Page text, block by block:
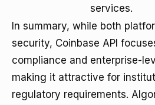
services.
In summary, while both
security, Coinbase API
compliance and enterprise-
making it attractive for
regulatory requirements.